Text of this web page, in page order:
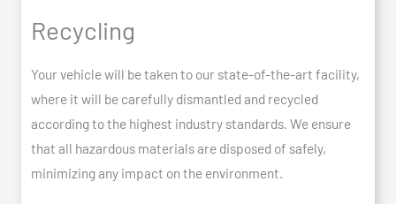
Recycling
Your vehicle will be taken to our state-of-the-art facility,
where it will be carefully dismantled and recycled
according to the highest industry standards. We ensure
that all hazardous materials are disposed of safely,
minimizing any impact on the environment.